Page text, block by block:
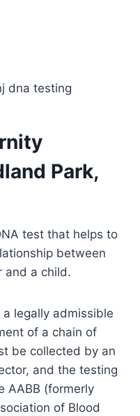
Park,
test that helps to
between
and a child.
legally admissible
of a chain of
be collected by an
and the testing
AABB (formerly
of Blood